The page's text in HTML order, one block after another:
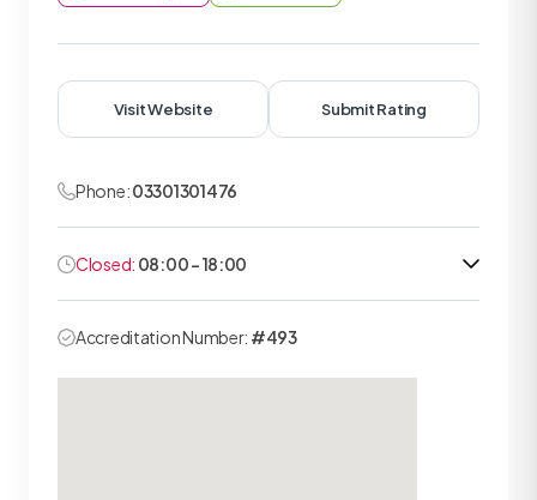
Visit Website Submit Rating
Phone:03301301476
Closed: 08:00 - 18:00
Accreditation Number: #493